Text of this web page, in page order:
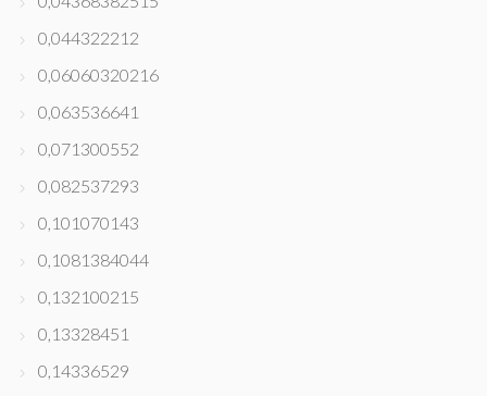
0,044322212
0,06060320216
0,063536641
0,071300552
0,082537293
0,101070143
0,1081384044
0,132100215
0,13328451
0,14336529